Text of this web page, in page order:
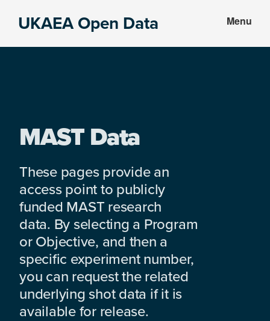
UKAEA Open Data Menu
MAST Data
These pages provide an
access point to publicly
funded MAST research
data. By selecting a Program
or Objective, and then a
specific experiment number,
you can request the related
underlying shot data if it is
available for release.